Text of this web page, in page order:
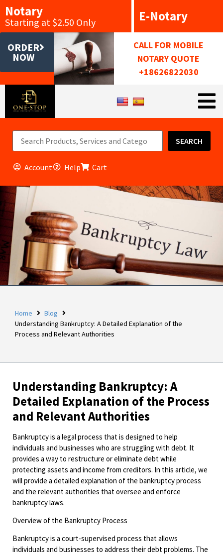
Notary
Starting at $2.50 Only E-Notary
ORDER
NOW
CALL FOR MOBILE
NOTARY QUOTE
+18626822030
SEARCH
Account Help Cart
Home
Blog
Understanding Bankruptcy: A Detailed Explanation of the
Process and Relevant Authorities
Understanding Bankruptcy: A
Detailed Explanation of the Process
and Relevant Authorities
Bankruptcy is a legal process that is designed to help
individuals and businesses who are struggling with debt. It
provides a way to restructure or eliminate debt while
protecting assets and income from creditors. In this article, we
will provide a detailed explanation of the bankruptcy process
and the relevant authorities that oversee and enforce
bankruptcy laws.
Overview of the Bankruptcy Process
Bankruptcy is a court-supervised process that allows
individuals and businesses to address their debt problems. The